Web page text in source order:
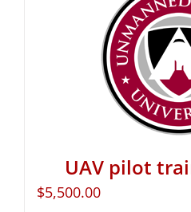
UAV pilot
$5,500.00